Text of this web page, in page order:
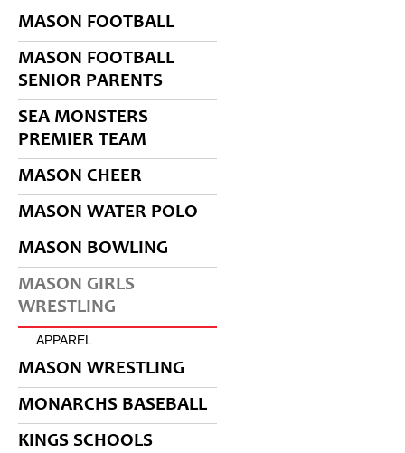
MASON FOOTBALL
MASON FOOTBALL
SENIOR PARENTS
SEA MONSTERS
PREMIER TEAM
MASON CHEER
MASON WATER POLO
MASON BOWLING
MASON GIRLS
WRESTLING
APPAREL
MASON WRESTLING
MONARCHS BASEBALL
KINGS SCHOOLS